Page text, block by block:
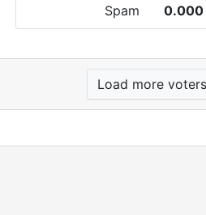
Spam
0.000
Load more voters